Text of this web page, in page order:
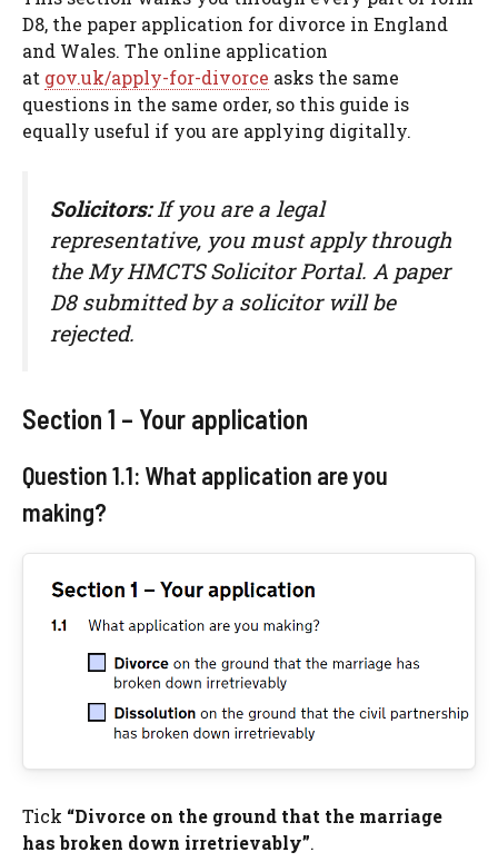
D8, the paper application for divorce in England
and Wales. The online application
at gov.uk/apply-for-divorce asks the same
questions in the same order, so this guide is
equally useful if you are applying digitally.
Solicitors:If you are a legal
representative, you must apply through
the My HMCTS Solicitor Portal. A paper
D8 submitted by a solicitor will be
rejected.
Section 1 – Your application
Question 1.1: What application are you
making?
Tick “Divorce on the ground that the marriage
has broken down irretrievably”.